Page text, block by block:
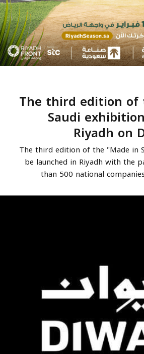
The third edition of
Saudi
Riyadh on
The third edition of the "Made in
be launched in Riyadh with the
than 500 national